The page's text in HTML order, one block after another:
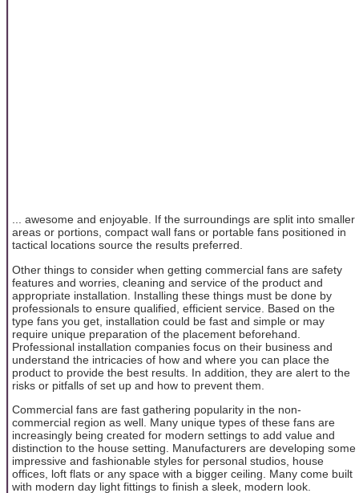
... awesome and enjoyable. If the surroundings are split into smaller
areas or portions, compact wall fans or portable fans positioned in
tactical locations source the results preferred.
Other things to consider when getting commercial fans are safety
features and worries, cleaning and service of the product and
appropriate installation. Installing these things must be done by
professionals to ensure qualified, efficient service. Based on the
type fans you get, installation could be fast and simple or may
require unique preparation of the placement beforehand.
Professional installation companies focus on their business and
understand the intricacies of how and where you can place the
product to provide the best results. In addition, they are alert to the
risks or pitfalls of set up and how to prevent them.
Commercial fans are fast gathering popularity in the non-
commercial region as well. Many unique types of these fans are
increasingly being created for modern settings to add value and
distinction to the house setting. Manufacturers are developing some
impressive and fashionable styles for personal studios, house
offices, loft flats or any space with a bigger ceiling. Many come built
with modern day light fittings to finish a sleek, modern look.